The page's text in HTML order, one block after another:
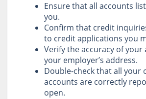
Ensure that all accounts
you.
Confirm that credit
to credit applications you
Verify the accuracy of your
your employer’s address.
Double-check that all your
accounts are correctly
open.